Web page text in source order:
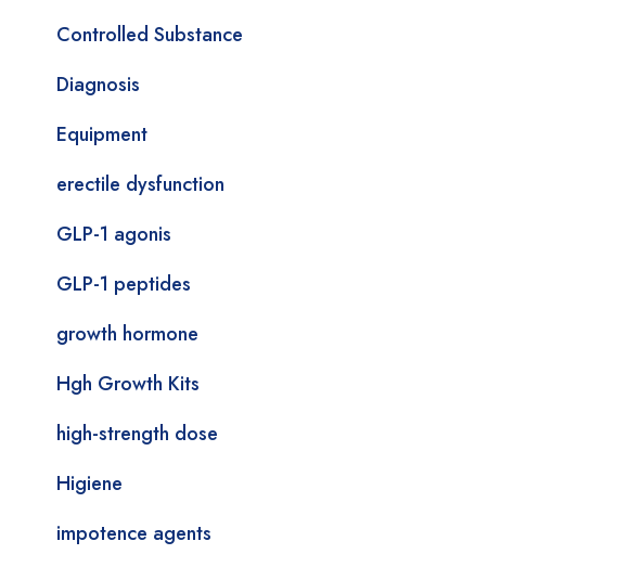
Controlled Substance
Diagnosis
Equipment
erectile dysfunction
GLP-1 agonis
GLP-1 peptides
growth hormone
Hgh Growth Kits
high-strength dose
Higiene
impotence agents